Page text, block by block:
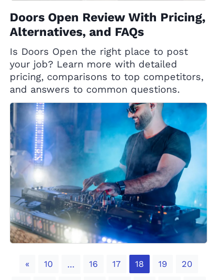
Doors Open Review With Pricing,
Alternatives, and FAQs
Is Doors Open the right place to post
your job? Learn more with detailed
pricing, comparisons to top competitors,
and answers to common questions.
«Previous
10 ... 16 17 18 19 20